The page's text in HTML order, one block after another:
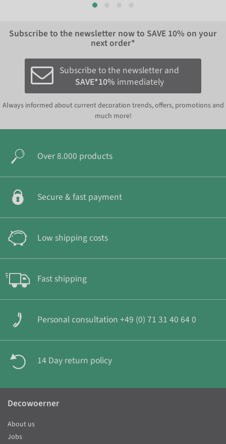
Subscribe to the newsletter now to SAVE 10% on your
next order*
Subscribe to the newsletter and
SAVE*10% immediately
Always informed about current decoration trends, offers, promotions and
much more!
Over 8.000 products
Secure & fast payment
Low shipping costs
Fast shipping
Personal consultation +49 (0) 71 31 40 64 0
14 Day return policy
Decowoerner
About us
Jobs